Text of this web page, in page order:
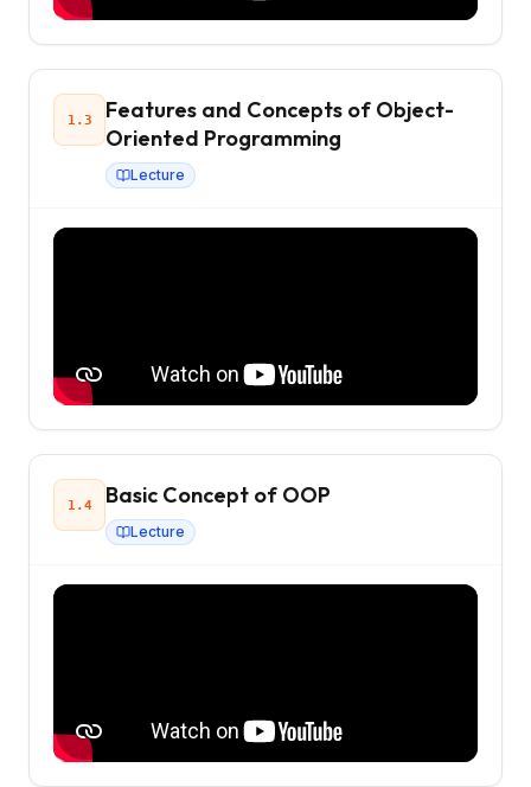
1.3
Features and Concepts of Object-
Oriented Programming
Lecture
1.4 Basic Concept of OOP
Lecture